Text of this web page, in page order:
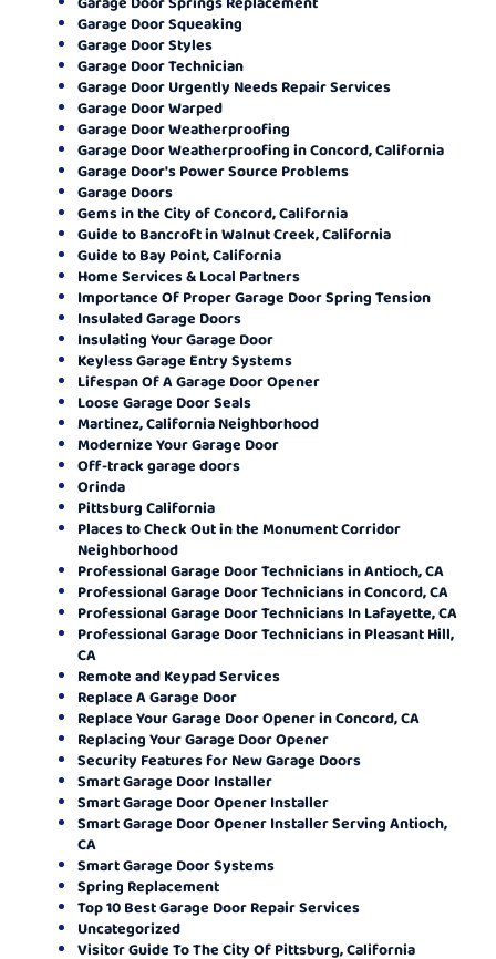
Garage Door Squeaking
Garage Door Styles
Garage Door Technician
Garage Door Urgently Needs Repair Services
Garage Door Warped
Garage Door Weatherproofing
Garage Door Weatherproofing in Concord, California
Garage Door's Power Source Problems
Garage Doors
Gems in the City of Concord, California
Guide to Bancroft in Walnut Creek, California
Guide to Bay Point, California
Home Services & Local Partners
Importance Of Proper Garage Door Spring Tension
Insulated Garage Doors
Insulating Your Garage Door
Keyless Garage Entry Systems
Lifespan Of A Garage Door Opener
Loose Garage Door Seals
Martinez, California Neighborhood
Modernize Your Garage Door
Off-track garage doors
Orinda
Pittsburg California
Places to Check Out in the Monument Corridor
Neighborhood
Professional Garage Door Technicians in Antioch, CA
Professional Garage Door Technicians in Concord, CA
Professional Garage Door Technicians In Lafayette, CA
Professional Garage Door Technicians in Pleasant Hill,
CA
Remote and Keypad Services
Replace A Garage Door
Replace Your Garage Door Opener in Concord, CA
Replacing Your Garage Door Opener
Security Features for New Garage Doors
Smart Garage Door Installer
Smart Garage Door Opener Installer
Smart Garage Door Opener Installer Serving Antioch,
CA
Smart Garage Door Systems
Spring Replacement
Top 10 Best Garage Door Repair Services
Uncategorized
Visitor Guide To The City Of Pittsburg, California